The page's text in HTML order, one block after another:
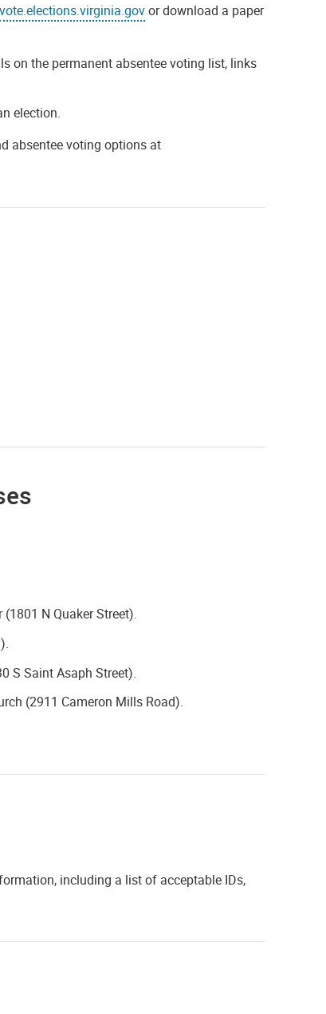
vote.elections.virginia.govor download a paper
on the permanent absentee voting list, links
election.
absentee voting options at
N Quaker Street).
S Saint Asaph Street).
(2911 Cameron Mills Road).
including a list of acceptable IDs,